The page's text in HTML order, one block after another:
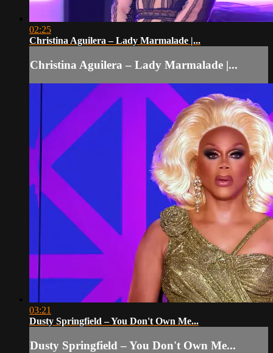
02:25
Christina Aguilera – Lady Marmalade |...
Christina Aguilera – Lady Marmalade |...
03:21
Dusty Springfield – You Don't Own Me...
Dusty Springfield – You Don't Own Me...